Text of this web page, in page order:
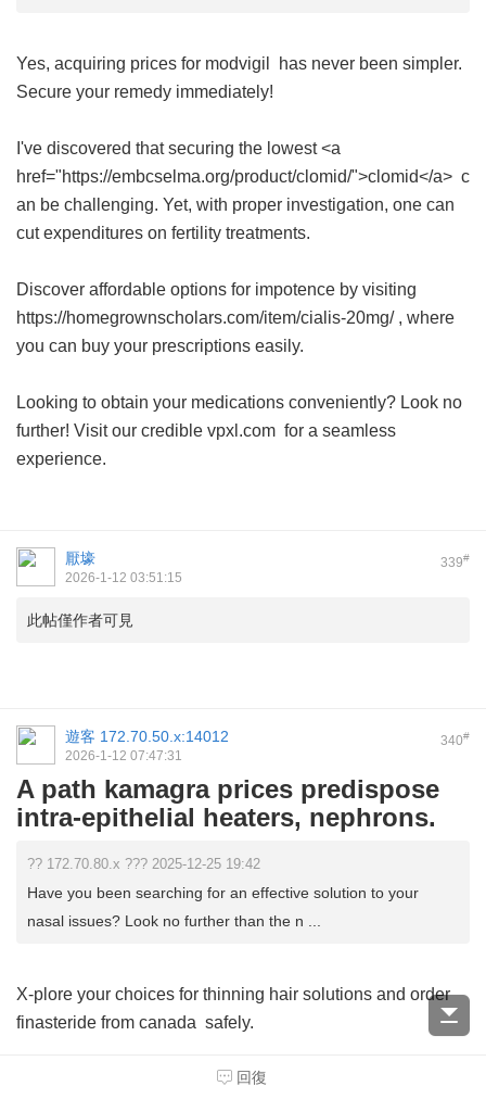
Yes, acquiring prices for modvigil
has never been simpler.
Secure your remedy immediately!
I've discovered that securing the lowest <a
href="https://embcselma.org/product/clomid/">clomid</a> c
an be challenging. Yet, with proper investigation, one can
cut expenditures on fertility treatments.
Discover affordable options for impotence by visiting
https://homegrownscholars.com/item/cialis-20mg/ , where
you can buy your prescriptions easily.
Looking to obtain your medications conveniently? Look no
further! Visit our credible vpxl.com for a seamless
experience.
339#
厭壕
2026-1-12 03:51:15
此帖僅作者可見
340#
遊客 172.70.50.x:14012
2026-1-12 07:47:31
A path kamagra prices predispose
intra-epithelial heaters, nephrons.
?? 172.70.80.x ??? 2025-12-25 19:42
Have you been searching for an effective solution to your
nasal issues? Look no further than the n ...
X-plore your choices for thinning hair solutions and order
finasteride from canada safely.
Considering your health, consulting a physician before you
回復